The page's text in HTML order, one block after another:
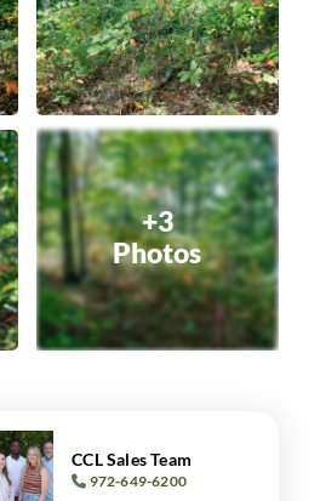
+3
Photos
CCL Sales Team
972-649-6200